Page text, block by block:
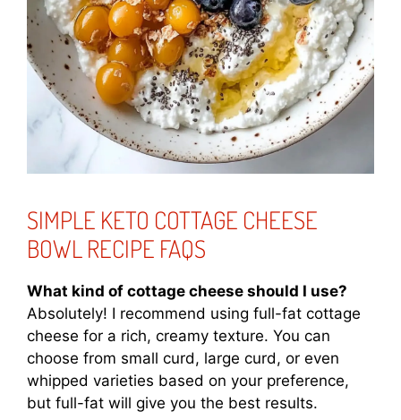
SIMPLE KETO COTTAGE CHEESE
BOWL RECIPE FAQS
What kind of cottage cheese should I use?
Absolutely! I recommend using full-fat cottage
cheese for a rich, creamy texture. You can
choose from small curd, large curd, or even
whipped varieties based on your preference,
but full-fat will give you the best results.